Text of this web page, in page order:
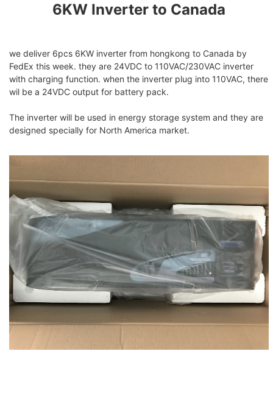
6KW Inverterto Canada
we deliver 6pcs 6KW inverter from hongkong to Canada by
FedEx this week. they are 24VDC to 110VAC/230VAC inverter
with charging function. when the inverter plug into 110VAC, there
wil be a 24VDC output for battery pack.
The inverter will be used in energy storage system and they are
designed specially for North America market.